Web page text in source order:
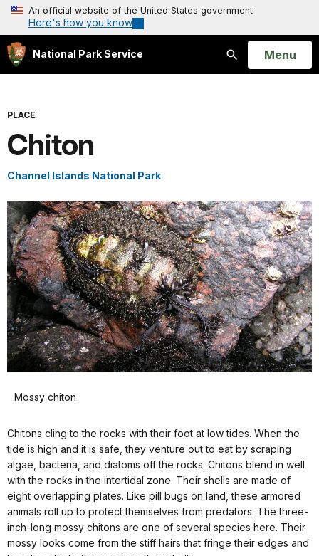
An official website of the United States government
Here's how you know
National Park Service
Search
Open
Menu
PLACE
Chiton
Channel Islands National Park
Mossy chiton
Chitons cling to the rocks with their foot at low tides. When the
tide is high and it is safe, they venture out to eat by scraping
algae, bacteria, and diatoms off the rocks. Chitons blend in well
with the rocks in the intertidal zone. Their shells are made of
eight overlapping plates. Like pill bugs on land, these armored
animals roll up to protect themselves from predators. The three-
inch-long mossy chitons are one of several species here. Their
mossy looks come from the stiff hairs that fringe their edges and